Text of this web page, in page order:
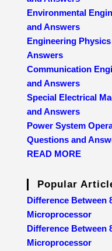
Environmental
and Answers
Engineering
Answers
Communication
and Answers
Special Electrical
and Answers
Power System
Questions and
READ MORE
Popular
Difference Between
Microprocessor
Difference Between
Microprocessor